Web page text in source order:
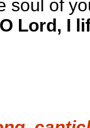
soul of
Lord, I